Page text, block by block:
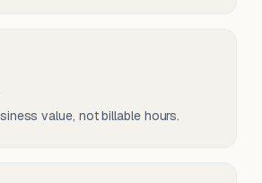
value, not billable hours.